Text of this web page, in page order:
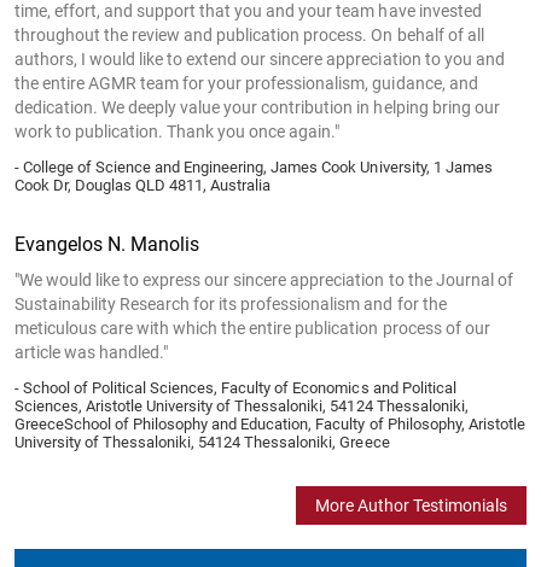
time, effort, and support that you and your team have invested
throughout the review and publication process. On behalf of all
authors, I would like to extend our sincere appreciation to you and
the entire AGMR team for your professionalism, guidance, and
dedication. We deeply value your contribution in helping bring our
work to publication. Thank you once again."
- College of Science and Engineering, James Cook University, 1 James
Cook Dr, Douglas QLD 4811, Australia
Evangelos N. Manolis
"We would like to express our sincere appreciation to the Journal of
Sustainability Research for its professionalism and for the
meticulous care with which the entire publication process of our
article was handled."
- School of Political Sciences, Faculty of Economics and Political
Sciences, Aristotle University of Thessaloniki, 54124 Thessaloniki,
GreeceSchool of Philosophy and Education, Faculty of Philosophy, Aristotle
University of Thessaloniki, 54124 Thessaloniki, Greece
More Author Testimonials